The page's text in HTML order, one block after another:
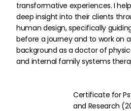
transformative experiences. I
deep insight into their clients
human design, specifically
before a journey and to work on
background as a doctor of
and internal family systems
Certificate for
and Research